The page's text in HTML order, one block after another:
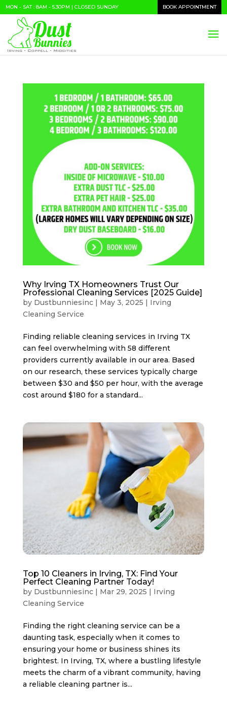
MON - SAT : 8AM - 5.30PM | CLOSED SUNDAY BOOK APPOINTMENT
Why Irving TX Homeowners Trust Our
Professional Cleaning Services [2025 Guide]
by Dustbunniesinc| May 3, 2025
Irving
Cleaning Service
Finding reliable cleaning services in Irving TX
can feel overwhelming with 58 different
providers currently available in our area. Based
on our research, these services typically charge
between $30 and $50 per hour, with the average
cost around $180 for a standard...
Top 10 Cleaners in Irving, TX: Find Your
Perfect Cleaning Partner Today!
by Dustbunniesinc| Mar 29, 2025 | Irving
Cleaning Service
Finding the right cleaning service can be a
daunting task, especially when it comes to
ensuring your home or business shines its
brightest. In Irving, TX, where a bustling lifestyle
meets the charm of a vibrant community, having
a reliable cleaning partner is...